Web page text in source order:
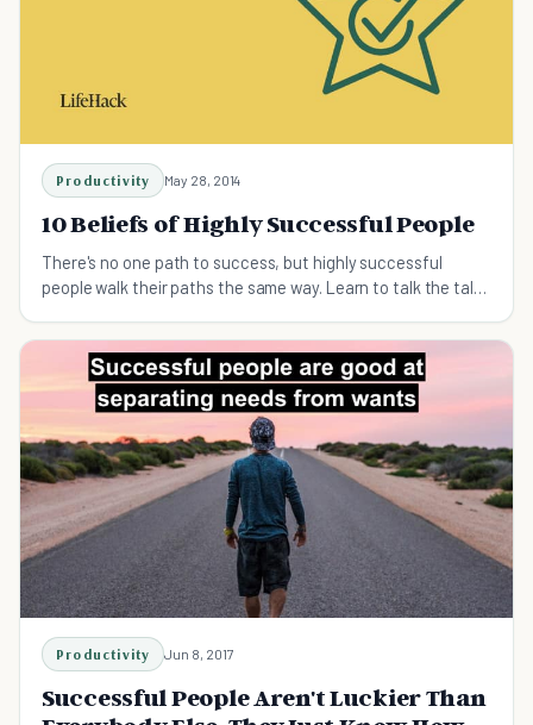
Productivity May 28, 2014
10 Beliefs of Highly Successful People
There's no one path to success, but highly successful
people walk their paths the same way. Learn to talk the talk
Productivity Jun 8, 2017
Successful People Aren't Luckier Than